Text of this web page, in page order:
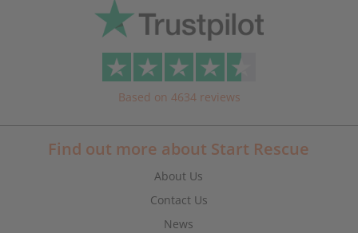
Based on 4634 reviews
Find out more about Start Rescue
About Us
Contact Us
News